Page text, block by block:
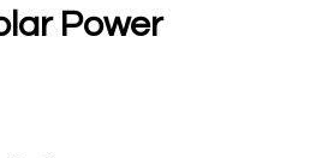
Power